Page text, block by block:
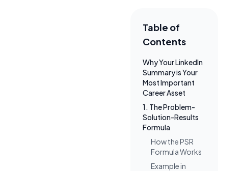
Table of
Contents
Why Your LinkedIn
Summary is Your
Most Important
Career Asset
1. The Problem-
Solution-Results
Formula
How the PSR
Formula Works
Example in